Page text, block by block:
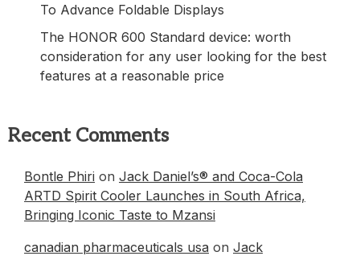
To Advance Foldable Displays
The HONOR 600 Standard device: worth
consideration for any user looking for the best
features at a reasonable price
Recent Comments
Bontle Phiri on Jack Daniel’s® and Coca-Cola
ARTD Spirit Cooler Launches in South Africa,
Bringing Iconic Taste to Mzansi
canadian pharmaceuticals usa on Jack